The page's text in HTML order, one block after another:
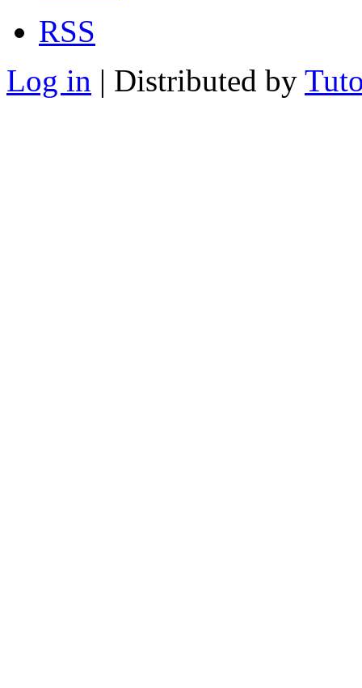
RSS
Log in | Distributed by